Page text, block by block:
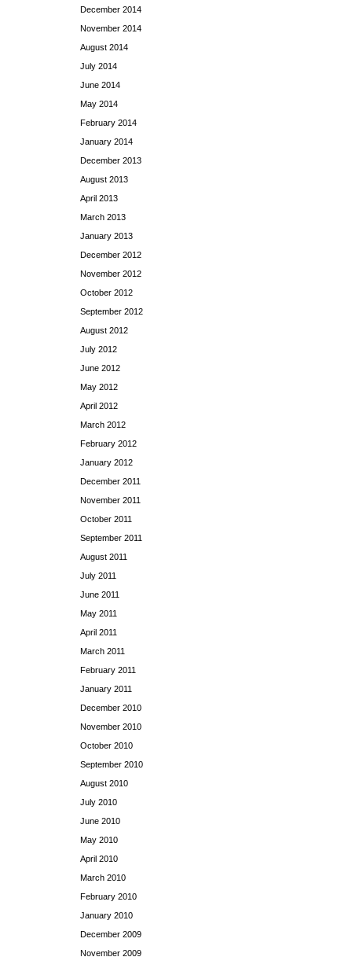
December 2014
November 2014
August 2014
July 2014
June 2014
May 2014
February 2014
January 2014
December 2013
August 2013
April 2013
March 2013
January 2013
December 2012
November 2012
October 2012
September 2012
August 2012
July 2012
June 2012
May 2012
April 2012
March 2012
February 2012
January 2012
December 2011
November 2011
October 2011
September 2011
August 2011
July 2011
June 2011
May 2011
April 2011
March 2011
February 2011
January 2011
December 2010
November 2010
October 2010
September 2010
August 2010
July 2010
June 2010
May 2010
April 2010
March 2010
February 2010
January 2010
December 2009
November 2009